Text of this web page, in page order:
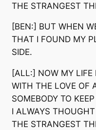
THE STRANGEST
[BEN:] BUT WHEN
THAT I FOUND MY
SIDE.
[ALL:] NOW MY LIFE
WITH THE LOVE OF
SOMEBODY TO
I ALWAYS
THE STRANGEST